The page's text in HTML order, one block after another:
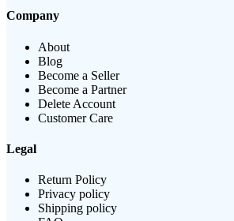
Company
About
Blog
Become a Seller
Become a Partner
Delete Account
Customer Care
Legal
Return Policy
Privacy policy
Shipping policy